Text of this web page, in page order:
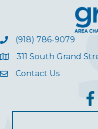
(918) 786-9079
311 South Grand
Contact Us